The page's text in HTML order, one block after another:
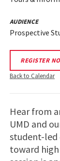
AUDIENCE
Prospective
REGISTER
Back to Calendar
Hear from
UMD and
student-led
toward